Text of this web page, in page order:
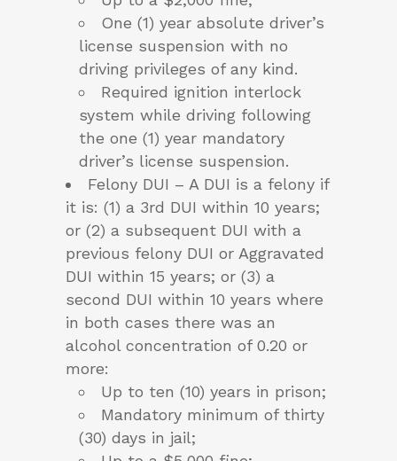
One (1) year absolute driver’s
license suspension with no
driving privileges of any kind.
Required ignition interlock
system while driving following
the one (1) year mandatory
driver’s license suspension.
Felony DUI – A DUI is a felony if
it is: (1) a 3rd DUI within 10 years;
or (2) a subsequent DUI with a
previous felony DUI or Aggravated
DUI within 15 years; or (3) a
second DUI within 10 years where
in both cases there was an
alcohol concentration of 0.20 or
more:
Up to ten (10) years in prison;
Mandatory minimum of thirty
(30) days in jail;